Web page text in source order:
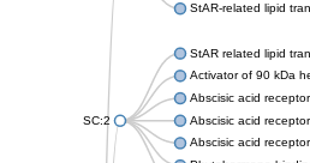
StAR-related lipid
SC:2
StAR related lipid
Activator of 90 kDa
Abscisic acid receptor
Abscisic acid receptor
Abscisic acid receptor